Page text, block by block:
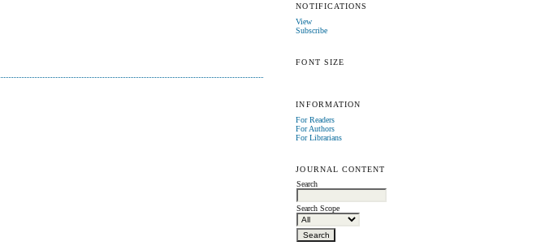
NOTIFICATIONS
View
Subscribe
FONT SIZE
INFORMATION
For Readers
For Authors
For Librarians
JOURNAL CONTENT
Search
Search Scope